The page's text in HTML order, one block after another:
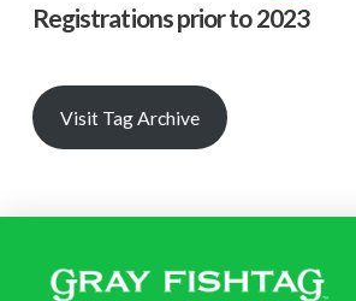
Registrations prior to 2023
Visit Tag Archive